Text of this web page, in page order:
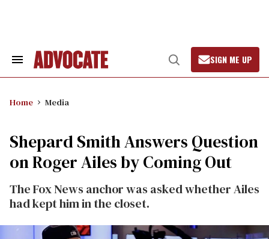
Search
Open
Search
SIGN ME UP
Home Media
Shepard Smith Answers Question
on Roger Ailes by Coming Out
The Fox News anchor was asked whether Ailes
had kept him in the closet.